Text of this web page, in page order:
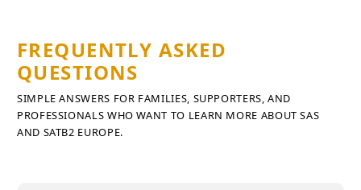
FREQUENTLY ASKED
QUESTIONS
SIMPLE ANSWERS FOR FAMILIES, SUPPORTERS, AND
PROFESSIONALS WHO WANT TO LEARN MORE ABOUT SAS
AND SATB2 EUROPE.